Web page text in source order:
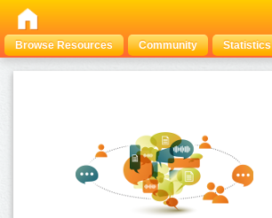
Browse Resources Community Statistics